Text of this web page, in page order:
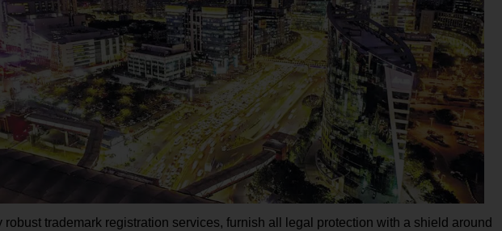
robust trademark registration services, furnish all legal protection with a shield around